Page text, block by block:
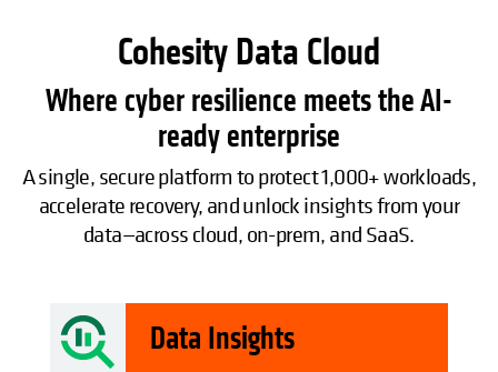
Cohesity Data Cloud
Where cyber resilience meets the AI-
ready enterprise
A single, secure platform to protect 1,000+ workloads,
accelerate recovery, and unlock insights from your
data—across cloud, on-prem, and SaaS.
Data Insights